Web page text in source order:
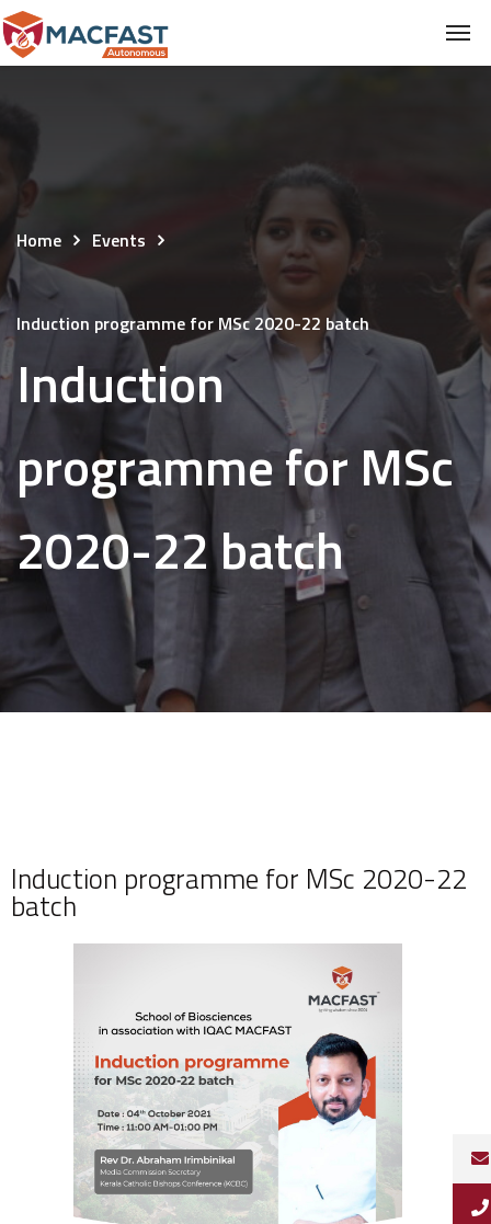
Home Events
Induction programme for MSc 2020-22 batch
Induction
programme for MSc
2020-22 batch
Induction programme for MSc 2020-22
batch